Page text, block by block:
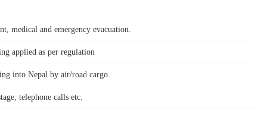
medical and emergency evacuation.
applied as per regulation
into Nepal by air/road cargo.
telephone calls etc.